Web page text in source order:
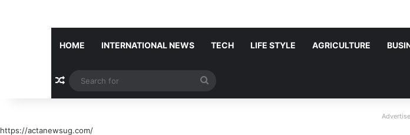
HOME INTERNATIONAL NEWS TECH LIFE STYLE AGRICULTURE
Random Article
for
Advertise
https://actanewsug.com/